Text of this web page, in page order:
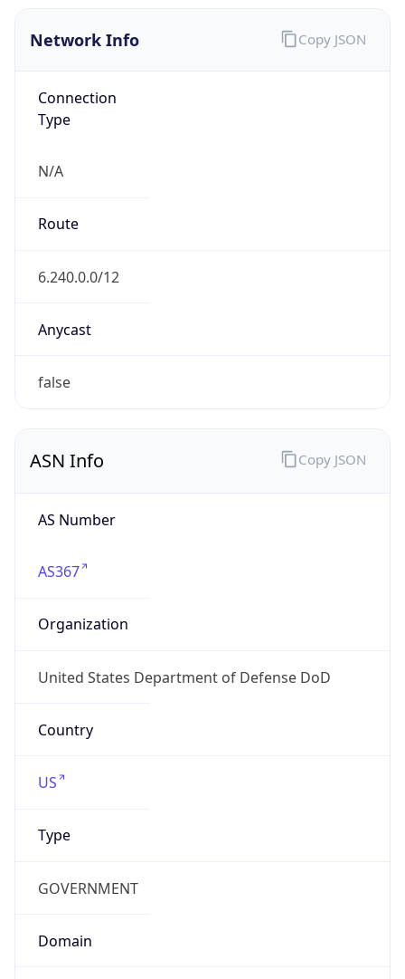
Network Info
Connection
Type
N/A
Route
6.240.0.0/12
Anycast
false
Copy JSON
ASN Info
AS Number
AS367
Organization
United States Department of Defense DoD
Country
US
Type
GOVERNMENT
Domain
Copy JSON